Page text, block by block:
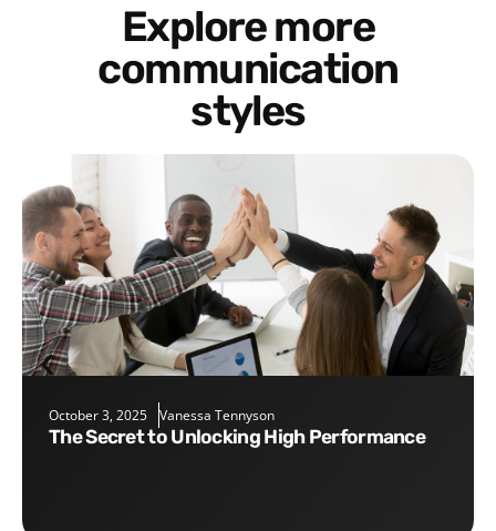
Explore more
communication
styles
October 3, 2025 Vanessa Tennyson
The Secret to Unlocking High Performance